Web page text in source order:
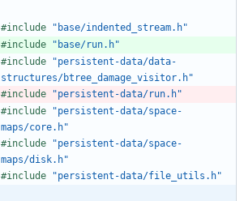
#include
"base/indented_stream.h"
#include
"base/run.h"
#include
"persistent-data/data-
structures/btree_damage_visitor.h"
#include
"persistent-data/run.h"
#include
"persistent-data/space-
maps/core.h"
#include
"persistent-data/space-
maps/disk.h"
#include "persistent-data/file_utils.h"